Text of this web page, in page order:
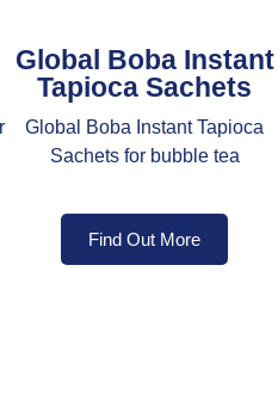
Global Boba Instant
Tapioca Sachets
Global Boba Instant Tapioca
Sachets for bubble tea
Find Out More